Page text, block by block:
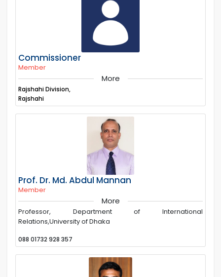
Commissioner
Member
More
Rajshahi Division,
Rajshahi
Prof. Dr. Md. Abdul Mannan
Member
More
Professor, Department of International
Relations,University of Dhaka
088 01732 928 357